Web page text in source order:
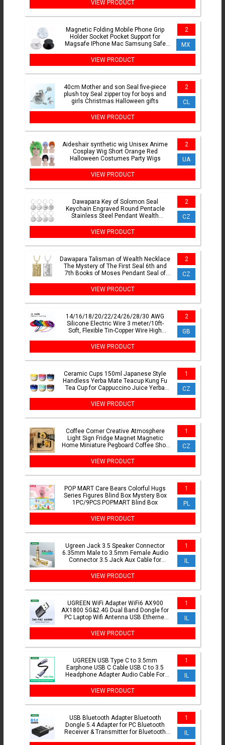
VIEW PRODUCT
Magnetic Folding Mobile Phone Grip
Holder Socket Pocket Support for
Magsafe IPhone Mac Samsung Safe
2
MX
VIEW PRODUCT
40cm Mother and son Seal five-piece
plush toy Seal zipper toy for boys and
girls Christmas Halloween gifts
2
CL
VIEW PRODUCT
Aideshair synthetic wig Unisex Anime
Cosplay Wig Short Orange Red
Halloween Costumes Party Wigs
2
UA
VIEW PRODUCT
Dawapara Key of Solomon Seal
Keychain Engraved Round Pentacle
Stainless Steel Pendant Wealth
2
CZ
VIEW PRODUCT
Dawapara Talisman of Wealth Necklace
The Mystery of The First Seal 6th and
7th Books of Moses Pendant Seal of
2
CZ
VIEW PRODUCT
14/16/18/20/22/24/26/28/30 AWG
Silicone Electric Wire 3 meter/10ft-
Soft, Flexible Tin-Copper Wire High
2
GB
VIEW PRODUCT
Ceramic Cups 150ml Japanese Style
Handless Yerba Mate Teacup Kung Fu
Tea Cup for Cappuccino Juice Yerba
1
CZ
VIEW PRODUCT
Coffee Corner Creative Atmosphere
Light Sign Fridge Magnet Magnetic
Home Miniature Pegboard Coffee Shop
1
CZ
VIEW PRODUCT
POP MART Care Bears Colorful Hugs
Series Figures Blind Box Mystery Box
1PC/9PCS POPMART Blind Box
1
PL
VIEW PRODUCT
Ugreen Jack 3.5 Speaker Connector
6.35mm Male to 3.5mm Female Audio
Connector 3.5 Jack Aux Cable for
1
IL
VIEW PRODUCT
UGREEN WiFi Adapter WiFi6 AX900
AX1800 5G&2.4G Dual Band Dongle for
PC Laptop Wifi Antenna USB Ethernet
1
IL
VIEW PRODUCT
UGREEN USB Type C to 3.5mm
Earphone USB C Cable USB C to 3.5
Headphone Adapter Audio Cable For
1
IL
VIEW PRODUCT
USB Bluetooth Adapter Bluetooth
Dongle 5.4 Adapter for PC Bluetooth
Receiver & Transmitter for Bluetooth
1
IL